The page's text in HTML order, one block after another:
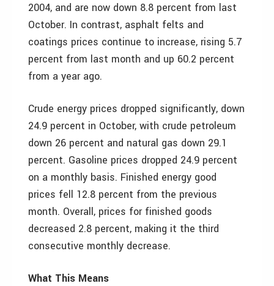
2004, and are now down 8.8 percent from last
October. In contrast, asphalt felts and
coatings prices continue to increase, rising 5.7
percent from last month and up 60.2 percent
from a year ago.
Crude energy prices dropped significantly, down
24.9 percent in October, with crude petroleum
down 26 percent and natural gas down 29.1
percent. Gasoline prices dropped 24.9 percent
on a monthly basis. Finished energy good
prices fell 12.8 percent from the previous
month. Overall, prices for finished goods
decreased 2.8 percent, making it the third
consecutive monthly decrease.
What This Means